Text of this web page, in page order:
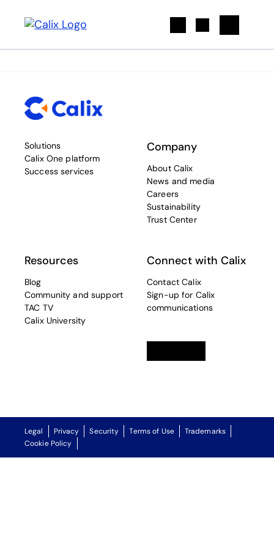
Solutions
Calix One platform
Success services
Company
About Calix
News and media
Careers
Sustainability
Trust Center
Resources
Blog
Community and support
TAC TV
Calix University
Connect with Calix
Contact Calix
Sign-up for Calix
communications
Legal Privacy Security Terms of Use
Trademarks
Cookie Policy